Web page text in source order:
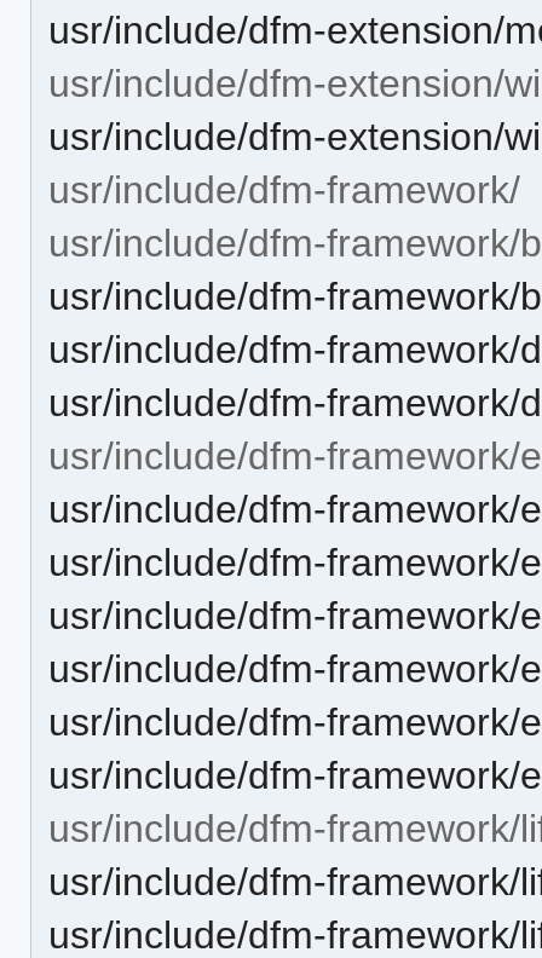
usr/include/dfm-extension/
usr/include/dfm-extension/
usr/include/dfm-extension/
usr/include/dfm-framework/
usr/include/dfm-framework/
usr/include/dfm-framework/
usr/include/dfm-framework/
usr/include/dfm-framework/
usr/include/dfm-framework/
usr/include/dfm-framework/
usr/include/dfm-framework/
usr/include/dfm-framework/
usr/include/dfm-framework/
usr/include/dfm-framework/
usr/include/dfm-framework/
usr/include/dfm-framework/
usr/include/dfm-framework/
usr/include/dfm-framework/